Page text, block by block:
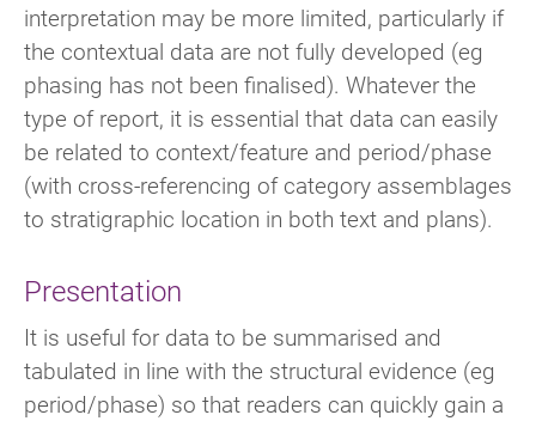
interpretation may be more limited, particularly if
the contextual data are not fully developed (eg
phasing has not been finalised). Whatever the
type of report, it is essential that data can easily
be related to context/feature and period/phase
(with cross-referencing of category assemblages
to stratigraphic location in both text and plans).
Presentation
It is useful for data to be summarised and
tabulated in line with the structural evidence (eg
period/phase) so that readers can quickly gain a